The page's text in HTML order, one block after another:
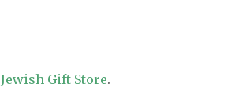
Jewish Gift Store.